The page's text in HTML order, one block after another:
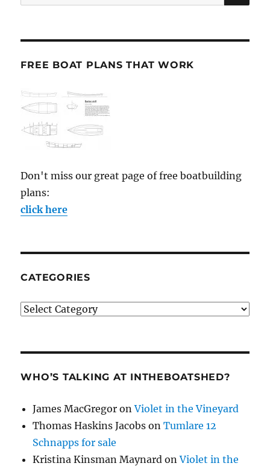
for:
FREE BOAT PLANS THAT WORK
Don't miss our great page of free boatbuilding
plans:
click here
CATEGORIES
Categories
WHO’S TALKING AT INTHEBOATSHED?
James MacGregor onViolet in the Vineyard
Thomas Haskins Jacobs onTumlare 12
Schnapps for sale
Kristina Kinsman Maynard onViolet in the